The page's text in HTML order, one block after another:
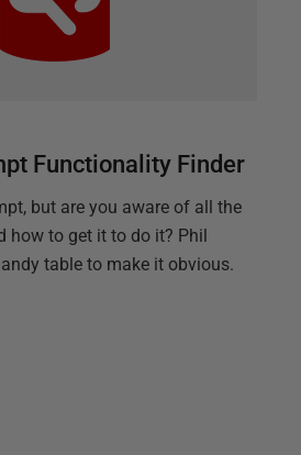
Functionality Finder
but are you aware of all the
how to get it to do it? Phil
table to make it obvious.